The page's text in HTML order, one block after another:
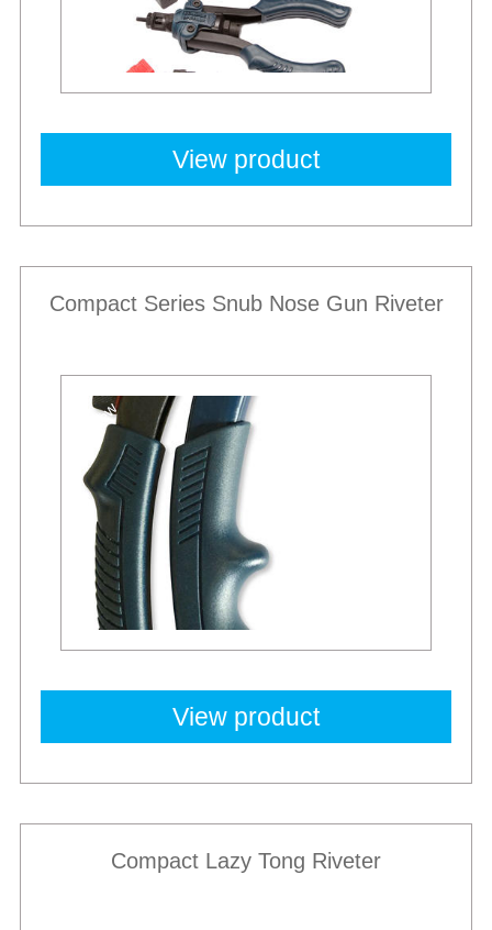
View product
Compact Series Snub Nose Gun Riveter
New
View product
Compact Lazy Tong Riveter